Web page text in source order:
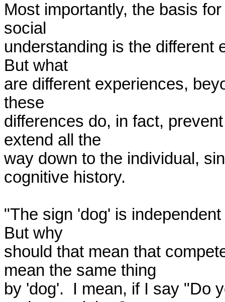
Most importantly, the basis
social
understanding is the different
But what
are different experiences,
these
differences do, in fact,
extend all the
way down to the individual,
cognitive history.
"The sign 'dog' is
But why
should that mean that
mean the same thing
by 'dog'.  I mean, if I say "Do